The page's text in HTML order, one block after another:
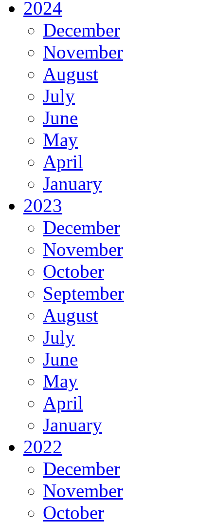
2024
December
November
August
July
June
May
April
January
2023
December
November
October
September
August
July
June
May
April
January
2022
December
November
October